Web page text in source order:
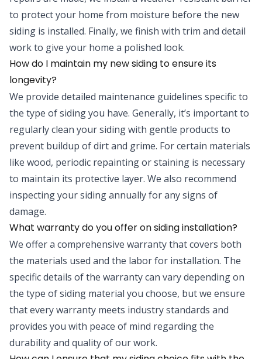
to protect your home from moisture before the new
siding is installed. Finally, we finish with trim and detail
work to give your home a polished look.
How do I maintain my new siding to ensure its
longevity?
We provide detailed maintenance guidelines specific to
the type of siding you have. Generally, it’s important to
regularly clean your siding with gentle products to
prevent buildup of dirt and grime. For certain materials
like wood, periodic repainting or staining is necessary
to maintain its protective layer. We also recommend
inspecting your siding annually for any signs of
damage.
What warranty do you offer on siding installation?
We offer a comprehensive warranty that covers both
the materials used and the labor for installation. The
specific details of the warranty can vary depending on
the type of siding material you choose, but we ensure
that every warranty meets industry standards and
provides you with peace of mind regarding the
durability and quality of our work.